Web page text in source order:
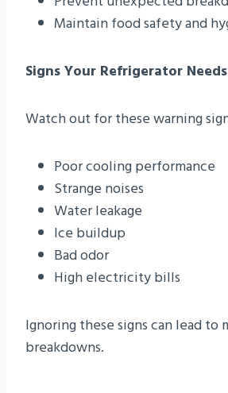
Maintain food safety and
Signs Your Refrigerator
Watch out for these warning
Poor cooling performance
Strange noises
Water leakage
Ice buildup
Bad odor
High electricity bills
Ignoring these signs can lead to
breakdowns.